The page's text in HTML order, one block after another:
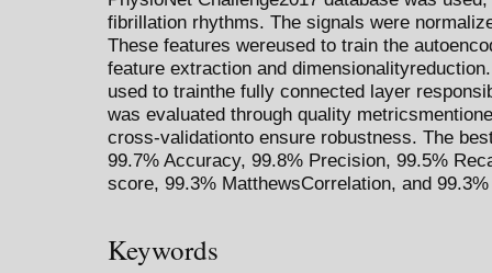
fibrillation rhythms. The signals were
These features wereused to train the
feature extraction and
used to trainthe fully connected layer
was evaluated through quality
cross-validationto ensure robustness. The
99.7% Accuracy, 99.8% Precision, 99.5%
score, 99.3% MatthewsCorrelation, and
Keywords